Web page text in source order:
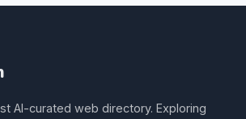
AI-curated web directory. Exploring